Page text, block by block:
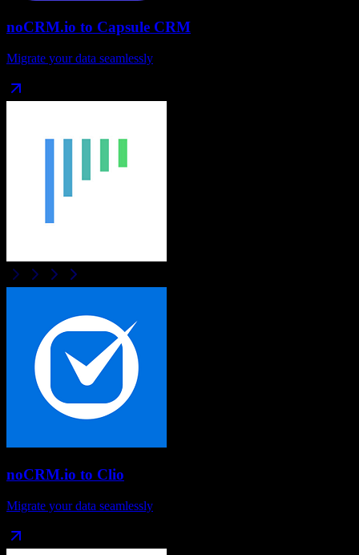
noCRM.io to Capsule CRM
Migrate your data seamlessly
noCRM.io to Clio
Migrate your data seamlessly